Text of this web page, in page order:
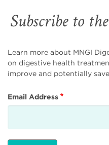
Subscribe to
Learn more about MNGI
on digestive health
improve and potentially
Email Address